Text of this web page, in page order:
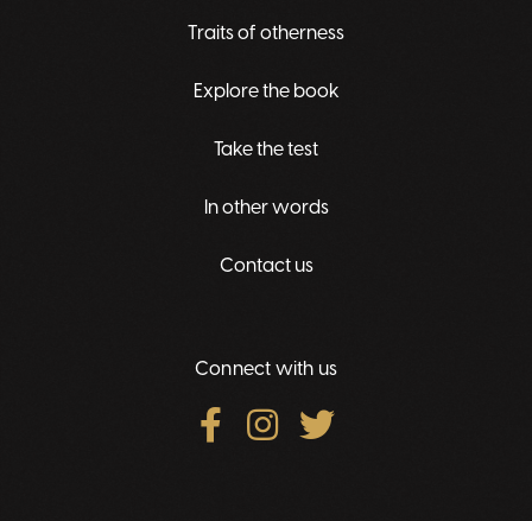
Traits of otherness
Explore the book
Take the test
In other words
Contact us
Connect with us